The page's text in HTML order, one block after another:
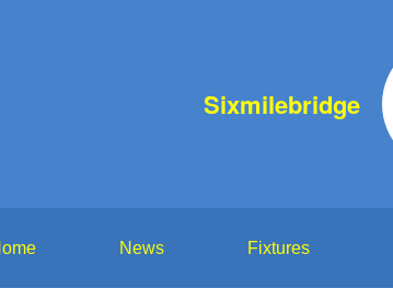
Sixmilebridge
News Fixtures